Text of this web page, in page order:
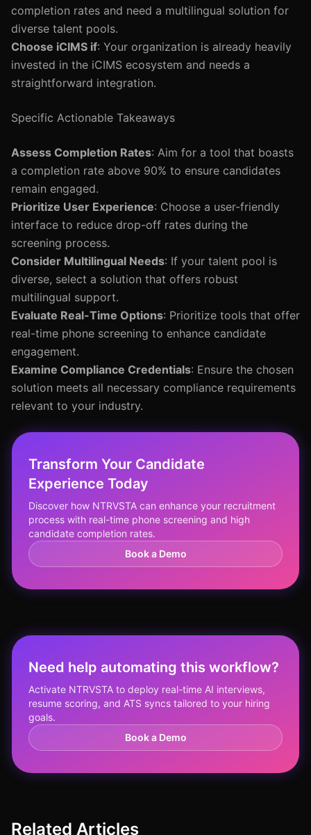
completion rates and need a multilingual solution for
diverse talent pools.
Choose iCIMS if: Your organization is already heavily
invested in the iCIMS ecosystem and needs a
straightforward integration.
Specific Actionable Takeaways
Assess Completion Rates: Aim for a tool that boasts
a completion rate above 90% to ensure candidates
remain engaged.
Prioritize User Experience: Choose a user-friendly
interface to reduce drop-off rates during the
screening process.
Consider Multilingual Needs: If your talent pool is
diverse, select a solution that offers robust
multilingual support.
Evaluate Real-Time Options: Prioritize tools that offer
real-time phone screening to enhance candidate
engagement.
Examine Compliance Credentials: Ensure the chosen
solution meets all necessary compliance requirements
relevant to your industry.
Transform Your Candidate
Experience Today
Discover how NTRVSTA can enhance your recruitment
process with real-time phone screening and high
candidate completion rates.
Book a Demo
Need help automating this workflow?
Activate NTRVSTA to deploy real-time AI interviews,
resume scoring, and ATS syncs tailored to your hiring
goals.
Book a Demo
Related Articles